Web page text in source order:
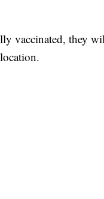
vaccinated, they